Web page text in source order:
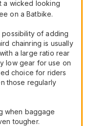
a wicked looking
on a Batbike.
of adding
chainring is usually
a large ratio rear
low gear for use on
choice for riders
those regularly
when baggage
tougher.